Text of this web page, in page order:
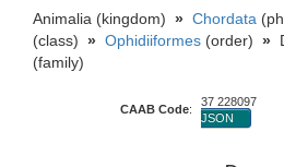
Animalia (kingdom) » Chordata
(class) » Ophidiiformes (order) »
(family)
CAAB Code:
37 228097
JSON